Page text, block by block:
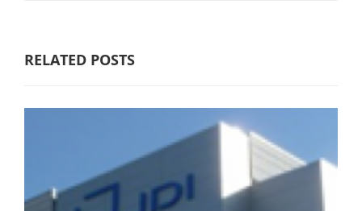
RELATED POSTS